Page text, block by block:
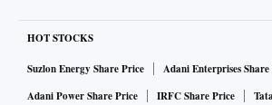
HOT STOCKS
Suzlon Energy Share Price
Adani Enterprises
Adani Power Share Price
IRFC Share Price